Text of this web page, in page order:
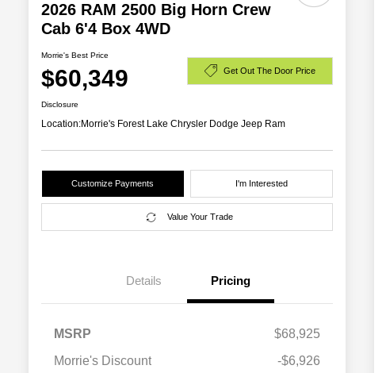
2026 RAM 2500 Big Horn Crew
Cab 6'4 Box 4WD
Morrie's Best Price
$60,349 Get Out The Door Price
Disclosure
Location:Morrie's Forest Lake Chrysler Dodge Jeep Ram
Customize Payments I'm Interested
Value Your Trade
Details Pricing
MSRP
$68,925
Morrie's Discount
-$6,926